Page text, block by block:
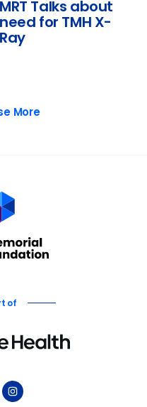
MRT Talks about
need for TMH X-
Ray
More
of